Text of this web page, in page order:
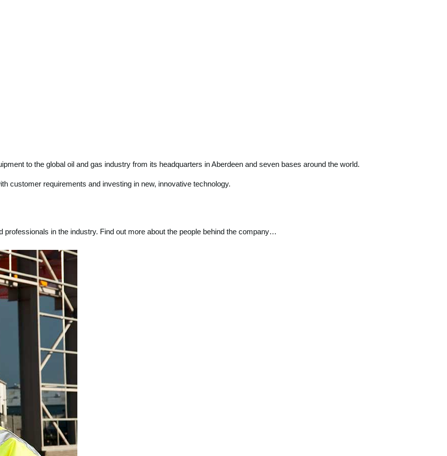
to the global oil and gas industry from its headquarters in Aberdeen and seven bases around the world.
customer requirements and investing in new, innovative technology.
in the industry. Find out more about the people behind the company…